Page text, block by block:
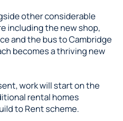
other considerable
including the new shop,
and the bus to Cambridge
becomes a thriving new
work will start on the
rental homes
to Rent scheme.